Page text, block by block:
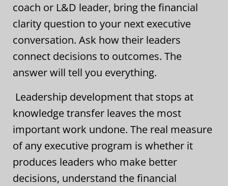
coach or L&D leader, bring the financial
clarity question to your next executive
conversation. Ask how their leaders
connect decisions to outcomes. The
answer will tell you everything.
Leadership development that stops at
knowledge transfer leaves the most
important work undone. The real measure
of any executive program is whether it
produces leaders who make better
decisions, understand the financial